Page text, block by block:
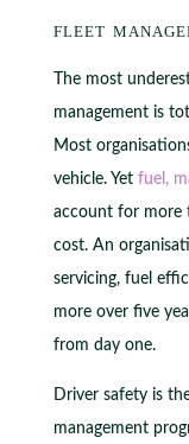
fleet
The most
management is
Most
vehicle. Yet fuel,
account for more
cost. An
servicing, fuel
more over five
from day one.
Driver safety is
management